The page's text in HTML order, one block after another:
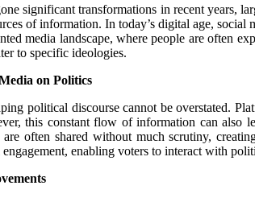
significant transformations in recent years,
of information. In today’s digital age,
media landscape, where people are often
to specific ideologies.
on Politics
political discourse cannot be overstated.
this constant flow of information can also
often shared without much scrutiny,
enabling voters to interact with